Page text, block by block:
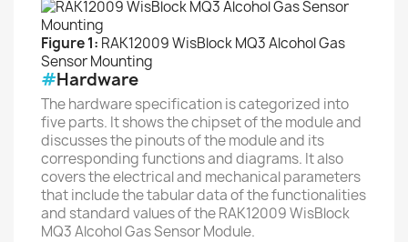
Figure 1: RAK12009 WisBlock MQ3 Alcohol Gas
Sensor Mounting
#Hardware
The hardware specification is categorized into
five parts. It shows the chipset of the module and
discusses the pinouts of the module and its
corresponding functions and diagrams. It also
covers the electrical and mechanical parameters
that include the tabular data of the functionalities
and standard values of the RAK12009 WisBlock
MQ3 Alcohol Gas Sensor Module.